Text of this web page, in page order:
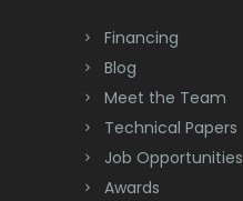
Deal
Dover
Financing
Blog
Meet the Team
Technical Papers
Job Opportunities
Awards